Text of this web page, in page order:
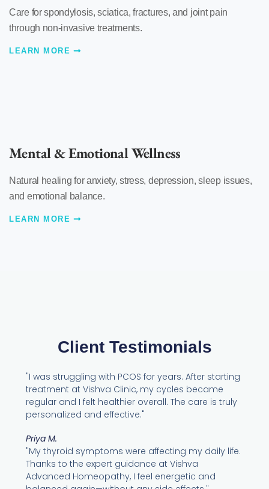
Care for spondylosis, sciatica, fractures, and joint pain
through non-invasive treatments.
LEARN MORE
Mental & Emotional Wellness
Natural healing for anxiety, stress, depression, sleep issues,
and emotional balance.
LEARN MORE
Client Testimonials
"I was struggling with PCOS for years. After starting
treatment at Vishva Clinic, my cycles became
regular and I felt healthier overall. The care is truly
personalized and effective."
Priya M.
"My thyroid symptoms were affecting my daily life.
Thanks to the expert guidance at Vishva
Advanced Homeopathy, I feel energetic and